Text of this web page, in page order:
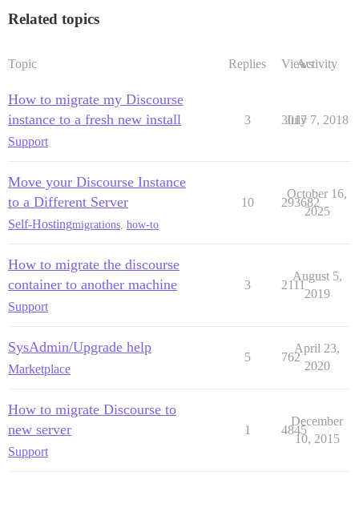
Related topics
Topic Replies ViewsActivity
How to migrate my Discourse
instance to a fresh new install
Support
3 3017
July 7, 2018
Move your Discourse Instance
to a Different Server
Self-Hostingmigrations how-to
10 293682
October 16,
2025
How to migrate the discourse
container to another machine
Support
3 2111
August 5,
2019
SysAdmin/Upgrade help
Marketplace
5 762
April 23,
2020
How to migrate Discourse to
new server
Support
1 4845
December
10, 2015